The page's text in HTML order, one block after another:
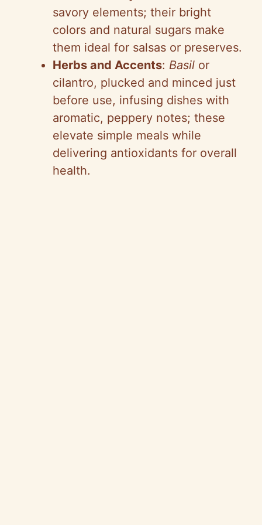
savory elements; their bright
colors and natural sugars make
them ideal for salsas or preserves.
Herbs and Accents: Basil or
cilantro, plucked and minced just
before use, infusing dishes with
aromatic, peppery notes; these
elevate simple meals while
delivering antioxidants for overall
health.